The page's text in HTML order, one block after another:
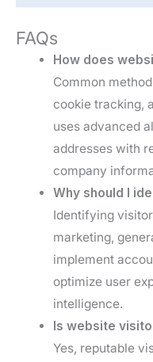
FAQs
How does
Common
cookie tracking,
uses advanced
addresses with
company
Why should I
Identifying
marketing,
implement
optimize user
intelligence.
Is website
Yes, reputable